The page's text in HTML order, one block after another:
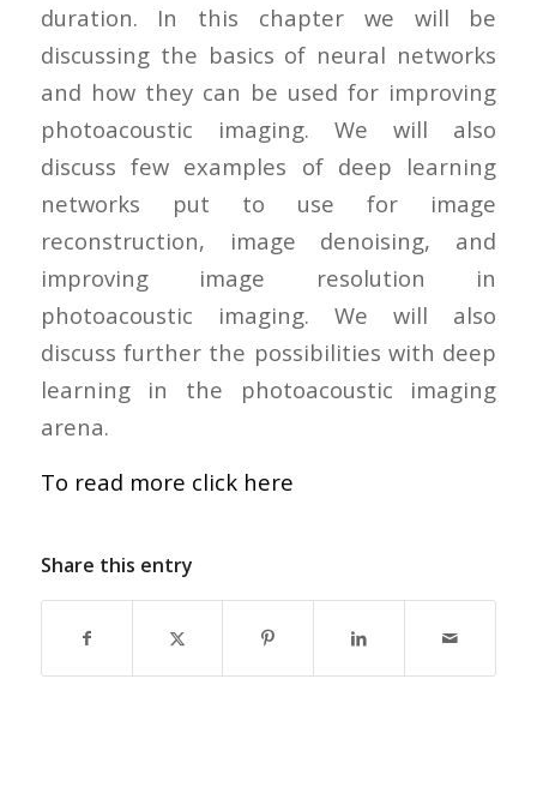
duration. In this chapter we will be
discussing the basics of neural networks
and how they can be used for improving
photoacoustic imaging. We will also
discuss few examples of deep learning
networks put to use for image
reconstruction, image denoising, and
improving image resolution in
photoacoustic imaging. We will also
discuss further the possibilities with deep
learning in the photoacoustic imaging
arena.
To read more click here
Share this entry